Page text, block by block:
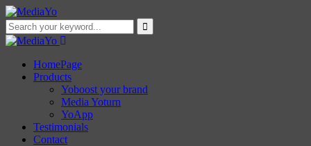
HomePage
Products
Yoboost your brand
Media Yoturn
YoApp
Testimonials
Contact